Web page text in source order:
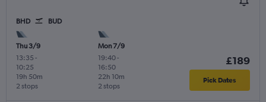
BHD BUD
Thu 3/9
13:35 -
10:25
2 stops
19h 50m
Mon 7/9
19:40-
16:50
2 stops
22h 10m
£189
Pick Dates